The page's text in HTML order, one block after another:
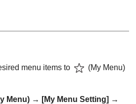
menu items to (My Menu)
Menu) → [My Menu Setting] →